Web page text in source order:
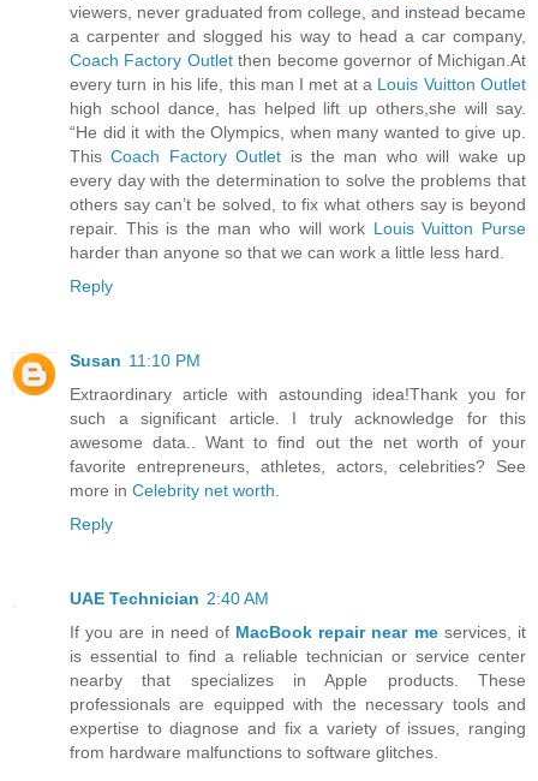
viewers, never graduated from college, and instead became
a carpenter and slogged his way to head a car company,
Coach Factory Outletthen become governor of Michigan.At
every turn in his life, this man I met at a Louis Vuitton Outlet
high school dance, has helped lift up others,she will say.
“He did it with the Olympics, when many wanted to give up.
ThisCoach Factory Outlet is the man who will wake up
every day with the determination to solve the problems that
others say can’t be solved, to fix what others say is beyond
repair. This is the man who will work Louis Vuitton Purse
harder than anyone so that we can work a little less hard.
Reply
Susan 11:10 PM
Extraordinary article with astounding idea!Thank you for
such a significant article. I truly acknowledge for this
awesome data.. Want to find out the net worth of your
favorite entrepreneurs, athletes, actors, celebrities? See
more in Celebrity net worth
Reply
UAE Technician 2:40 AM
If you are in need of MacBook repair near meservices, it
is essential to find a reliable technician or service center
nearby that specializes in Apple products. These
professionals are equipped with the necessary tools and
expertise to diagnose and fix a variety of issues, ranging
from hardware malfunctions to software glitches.